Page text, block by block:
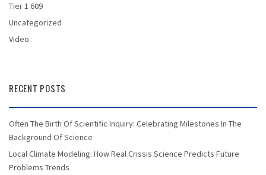
Tier 1 609
Uncategorized
Video
RECENT POSTS
Often The Birth Of Scientific Inquiry: Celebrating Milestones In The
Background Of Science
Local Climate Modeling: How Real Crissis Science Predicts Future
Problems Trends